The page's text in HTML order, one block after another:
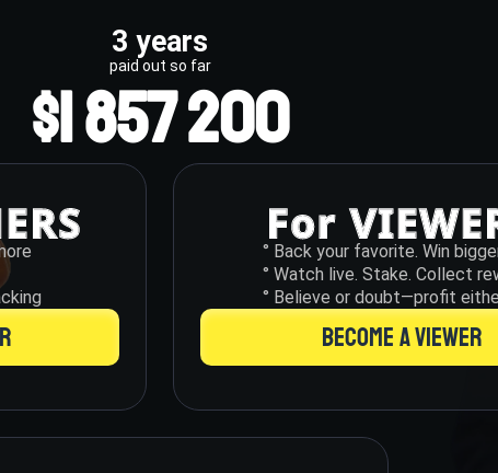
3 years
paid out so far
$1 857 200
° Back your favorite. Win
° Watch live. Stake. Collect
° Believe or doubt—profit
BECOME A VIEWER